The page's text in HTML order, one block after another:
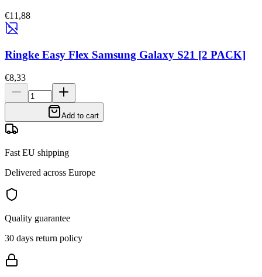
€11,88
Ringke Easy Flex Samsung Galaxy S21 [2 PACK]
€8,33
Add to cart
Fast EU shipping
Delivered across Europe
Quality guarantee
30 days return policy